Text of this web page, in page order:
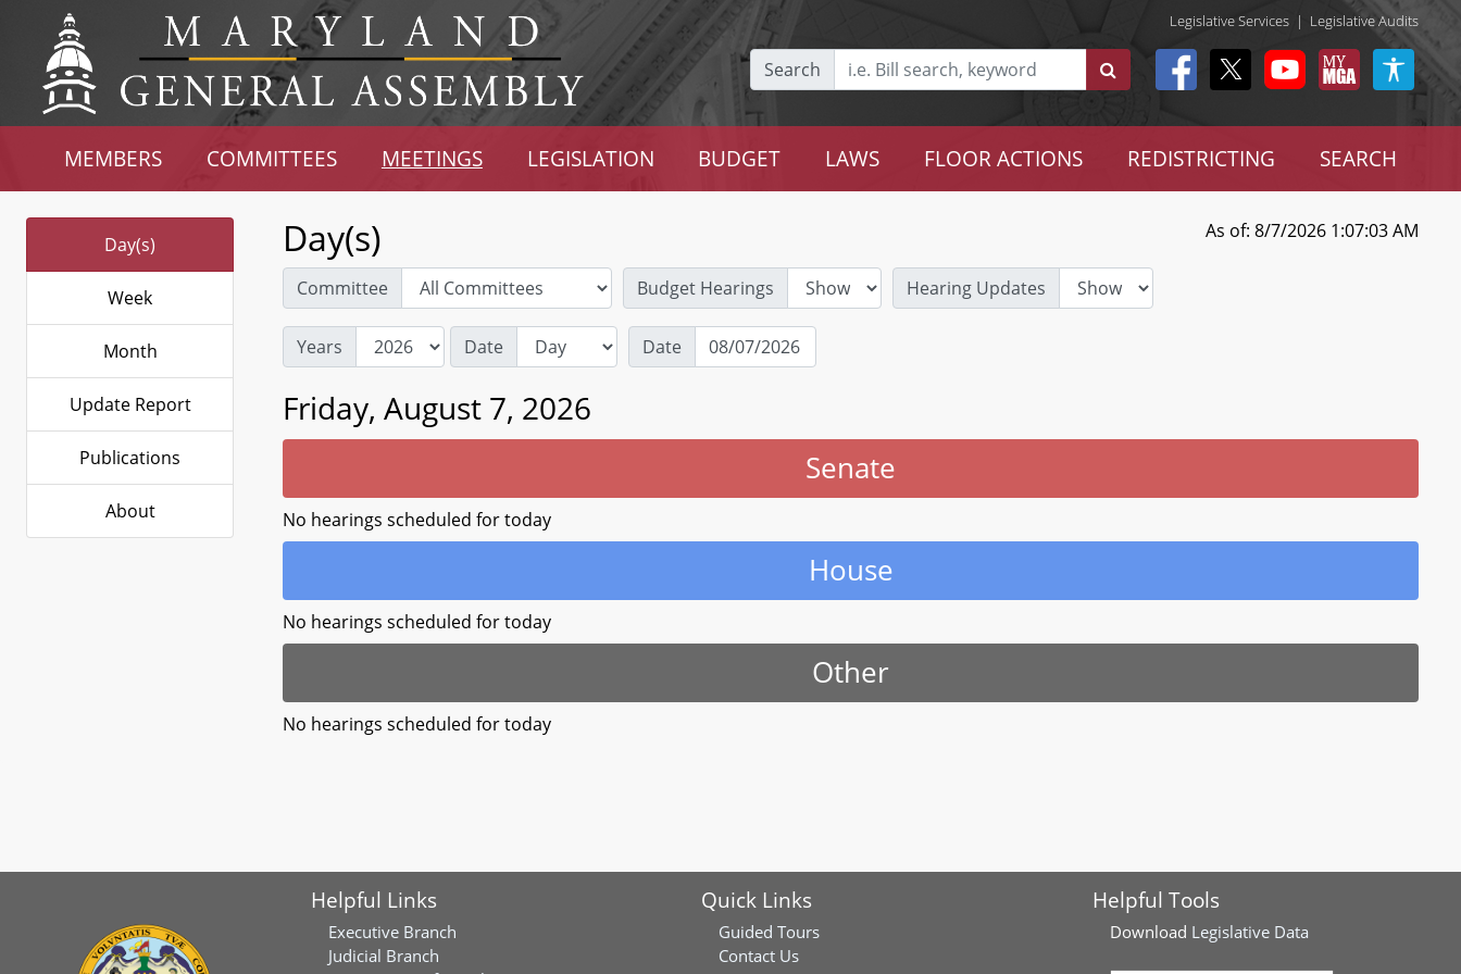
Legislative Services | Legislative Audits
Search
MEMBERS COMMITTEES MEETINGS LEGISLATION BUDGET LAWS FLOOR ACTIONS REDISTRICTING SEARCH
Day(s)
Week
Month
Update Report
Publications
About
Day(s) As of: 8/7/2026 1:07:03 AM
Committee Budget Hearings Hearing Updates
Years Date Date
Friday, August 7, 2026
Senate
No hearings scheduled for today
House
No hearings scheduled for today
Other
No hearings scheduled for today
Helpful Links
Executive Branch
Judicial Branch
Quick Links
Guided Tours
Contact Us
Helpful Tools
Download Legislative Data